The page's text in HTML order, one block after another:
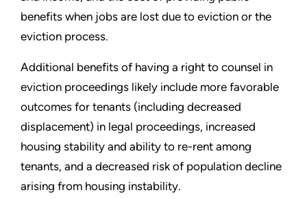
benefits when jobs are lost due to eviction or the
eviction process.
Additional benefits of having a right to counsel in
eviction proceedings likely include more favorable
outcomes for tenants (including decreased
displacement) in legal proceedings, increased
housing stability and ability to re-rent among
tenants, and a decreased risk of population decline
arising from housing instability.